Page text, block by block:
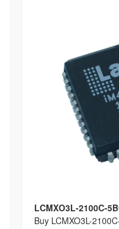
LCMXO3L-2100C-
Buy LCMXO3L-